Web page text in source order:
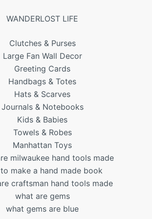
WANDERLOST LIFE
Clutches & Purses
Large Fan Wall Decor
Greeting Cards
Handbags & Totes
Hats & Scarves
Journals & Notebooks
Kids & Babies
Towels & Robes
Manhattan Toys
milwaukee hand tools made
make a hand made book
craftsman hand tools made
what are gems
what gems are blue